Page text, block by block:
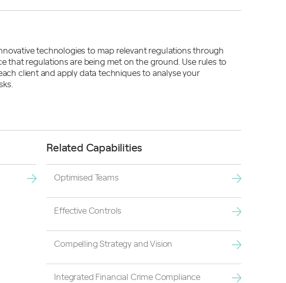
technologies to map relevant regulations through
that regulations are being met on the ground. Use rules to
client and apply data techniques to analyse your
Related Capabilities
Optimised Teams
Effective Controls
Compelling Strategy and Vision
Integrated Financial Crime Compliance